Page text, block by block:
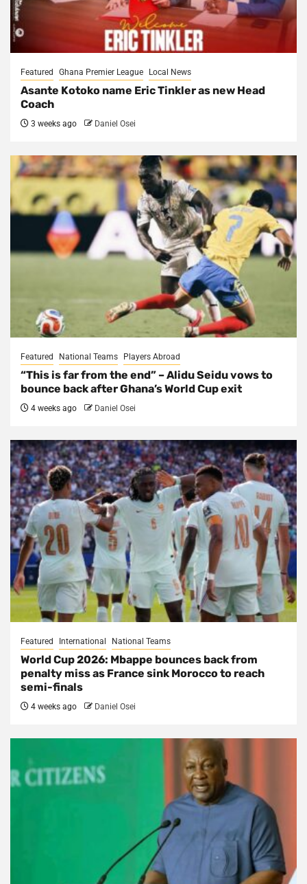
Featured Ghana Premier League Local News
Asante Kotoko name Eric Tinkler as new Head
Coach
3 weeks ago Daniel Osei
Featured National Teams Players Abroad
“This is far from the end” – Alidu Seidu vows to
bounce back after Ghana’s World Cup exit
4 weeks ago Daniel Osei
Featured International National Teams
World Cup 2026: Mbappe bounces back from
penalty miss as France sink Morocco to reach
semi-finals
4 weeks ago Daniel Osei